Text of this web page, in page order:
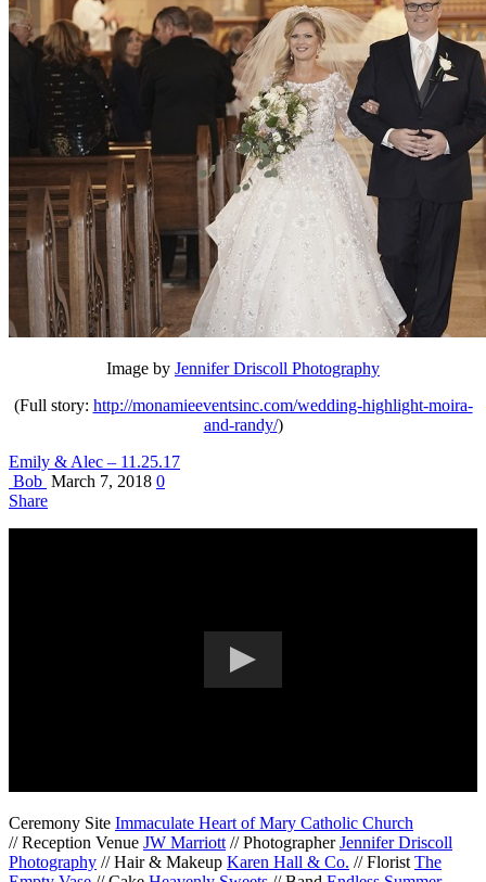
Image by Jennifer Driscoll Photography
(Full story: http://monamieeventsinc.com/wedding-highlight-moira-
and-randy/)
Emily & Alec – 11.25.17
Bob March 7, 2018 0
Share
Ceremony Site Immaculate Heart of Mary Catholic Church
// Reception Venue JW Marriott // PhotographerJennifer Driscoll
Photography // Hair & Makeup Karen Hall & Co. // Florist The